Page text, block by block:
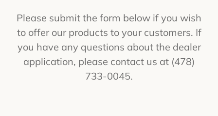
Please submit the form below if you wish
to offer our products to your customers. If
you have any questions about the dealer
application, please contact us at (478)
733-0045.